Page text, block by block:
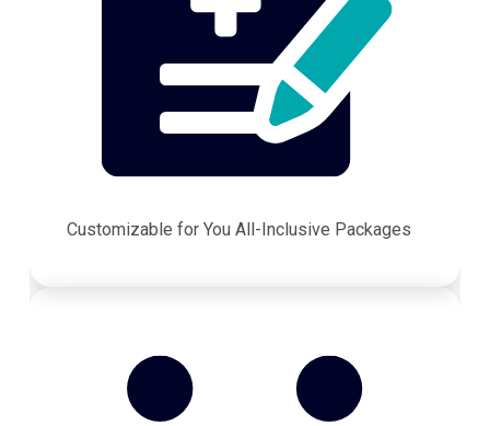
Customizable for You All-Inclusive Packages